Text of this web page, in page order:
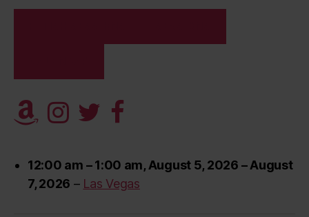
12:00 am – 1:00 am, August 5, 2026 – August
7, 2026 – Las Vegas